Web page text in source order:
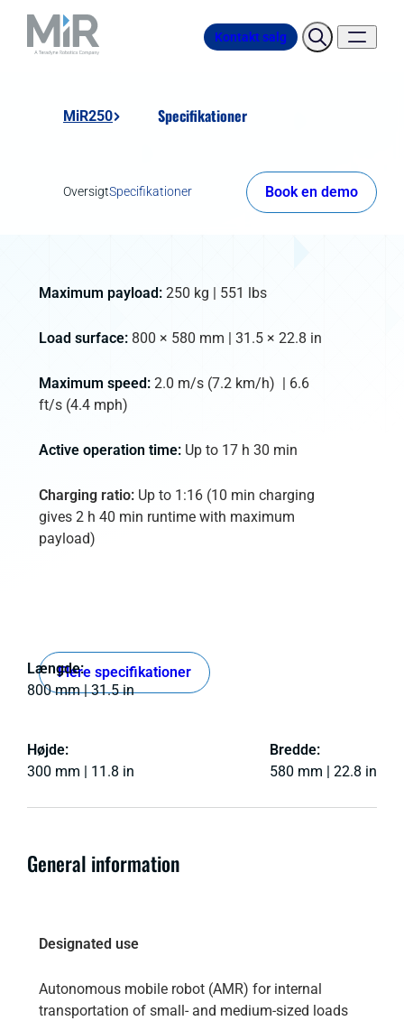
Kontakt salg
MiR250 Specifikationer
OversigtSpecifikationer Book en demo
Maximum payload:250 kg | 551 lbs
Load surface: 800 × 580 mm | 31.5 × 22.8 in
Maximum speed:2.0 m/s (7.2 km/h) | 6.6
ft/s (4.4 mph)
Active operation time: Up to 17 h 30 min
Charging ratio: Up to 1:16 (10 min charging
gives 2 h 40 min runtime with maximum
payload)
Flere specifikationer
Højde:
300 mm | 11.8 in
Bredde:
580 mm | 22.8 in
Længde:
800 mm | 31.5 in
General information
Designated use
Autonomous mobile robot (AMR) for internal
transportation of small- and medium-sized loads